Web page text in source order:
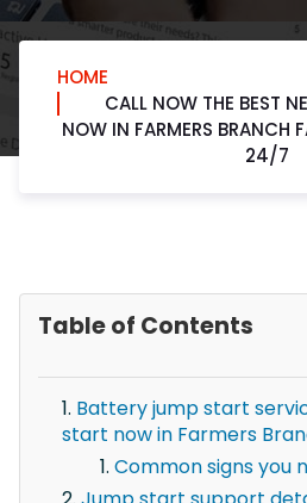
HOME
CALL NOW THE BEST
NOW IN FARMERS BRANCH
24/7
Table of Contents
Battery jump start
start now in Farmers
Common signs you